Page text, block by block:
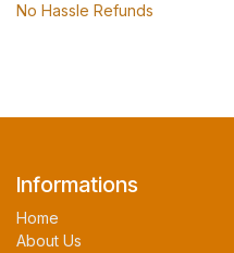
No Hassle Refunds
Informations
Home
About Us